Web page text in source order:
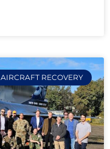
AIRCRAFT RECOVERY